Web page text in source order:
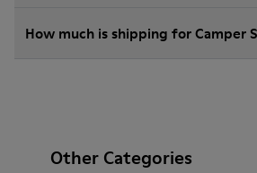
How much is shipping for Camper
Other Categories